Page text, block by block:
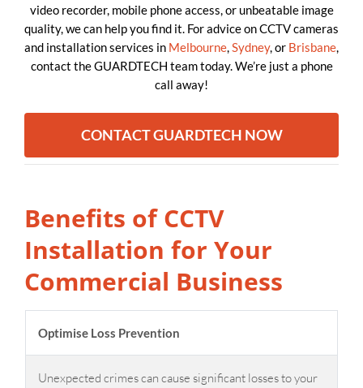
video recorder, mobile phone access, or unbeatable image
quality, we can help you find it. For advice on CCTV cameras
and installation services in Melbourne,Sydney, or Brisbane,
contact the GUARDTECH team today. We’re just a phone
call away!
CONTACT GUARDTECH NOW
Benefits of CCTV
Installation for Your
Commercial Business
Optimise Loss Prevention
Unexpected crimes can cause significant losses to your